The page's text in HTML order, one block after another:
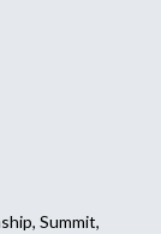
Summit,